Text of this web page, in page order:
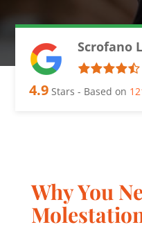
Scrofano
4.9 Stars - Based on
Why You